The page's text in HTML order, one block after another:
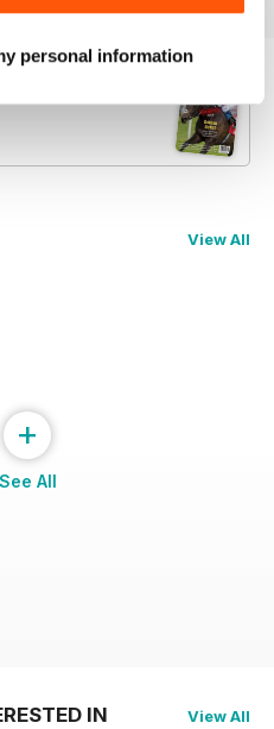
personal information
View All
+
See All
IN View All